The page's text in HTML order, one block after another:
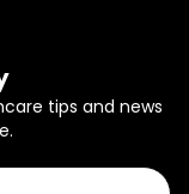
tips and news